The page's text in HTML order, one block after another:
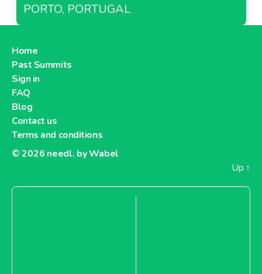
PORTO, PORTUGAL
Home
Past Summits
Sign in
FAQ
Blog
Contact us
Terms and conditions
© 2026 needl. by Wabel
Up ↑